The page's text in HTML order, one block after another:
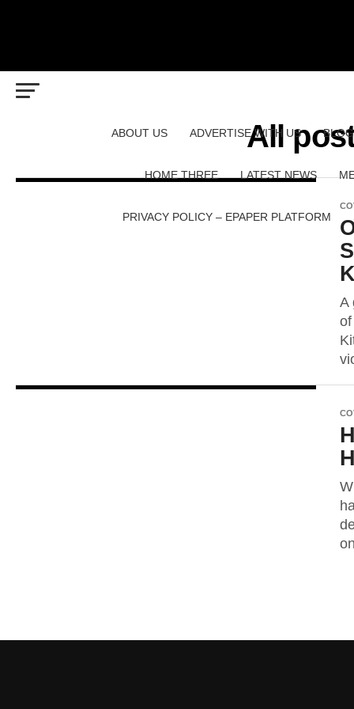
ABOUT US ADVERTISE WITH US BLOG
HOME THREE LATEST NEWS
PRIVACY POLICY – EPAPER PLATFORM
All
A